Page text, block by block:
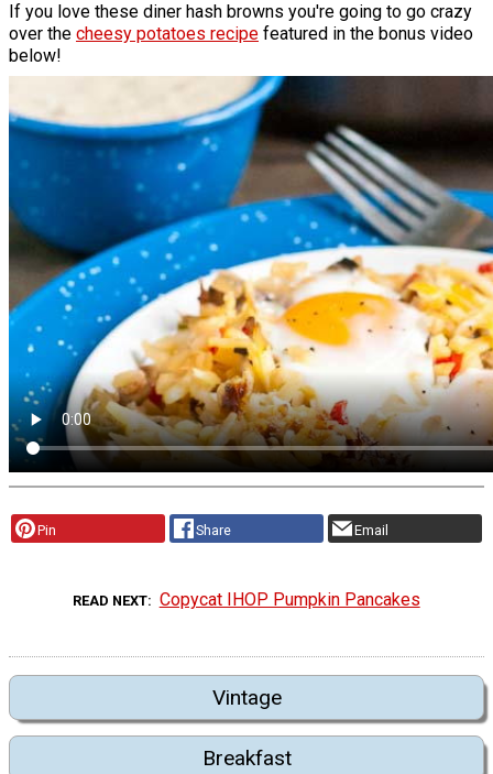
If you love these diner hash browns you're going to go crazy
over the cheesy potatoes recipe featured in the bonus video
below!
Pin Share Email
READ NEXT Copycat IHOP Pumpkin Pancakes
Vintage
Breakfast